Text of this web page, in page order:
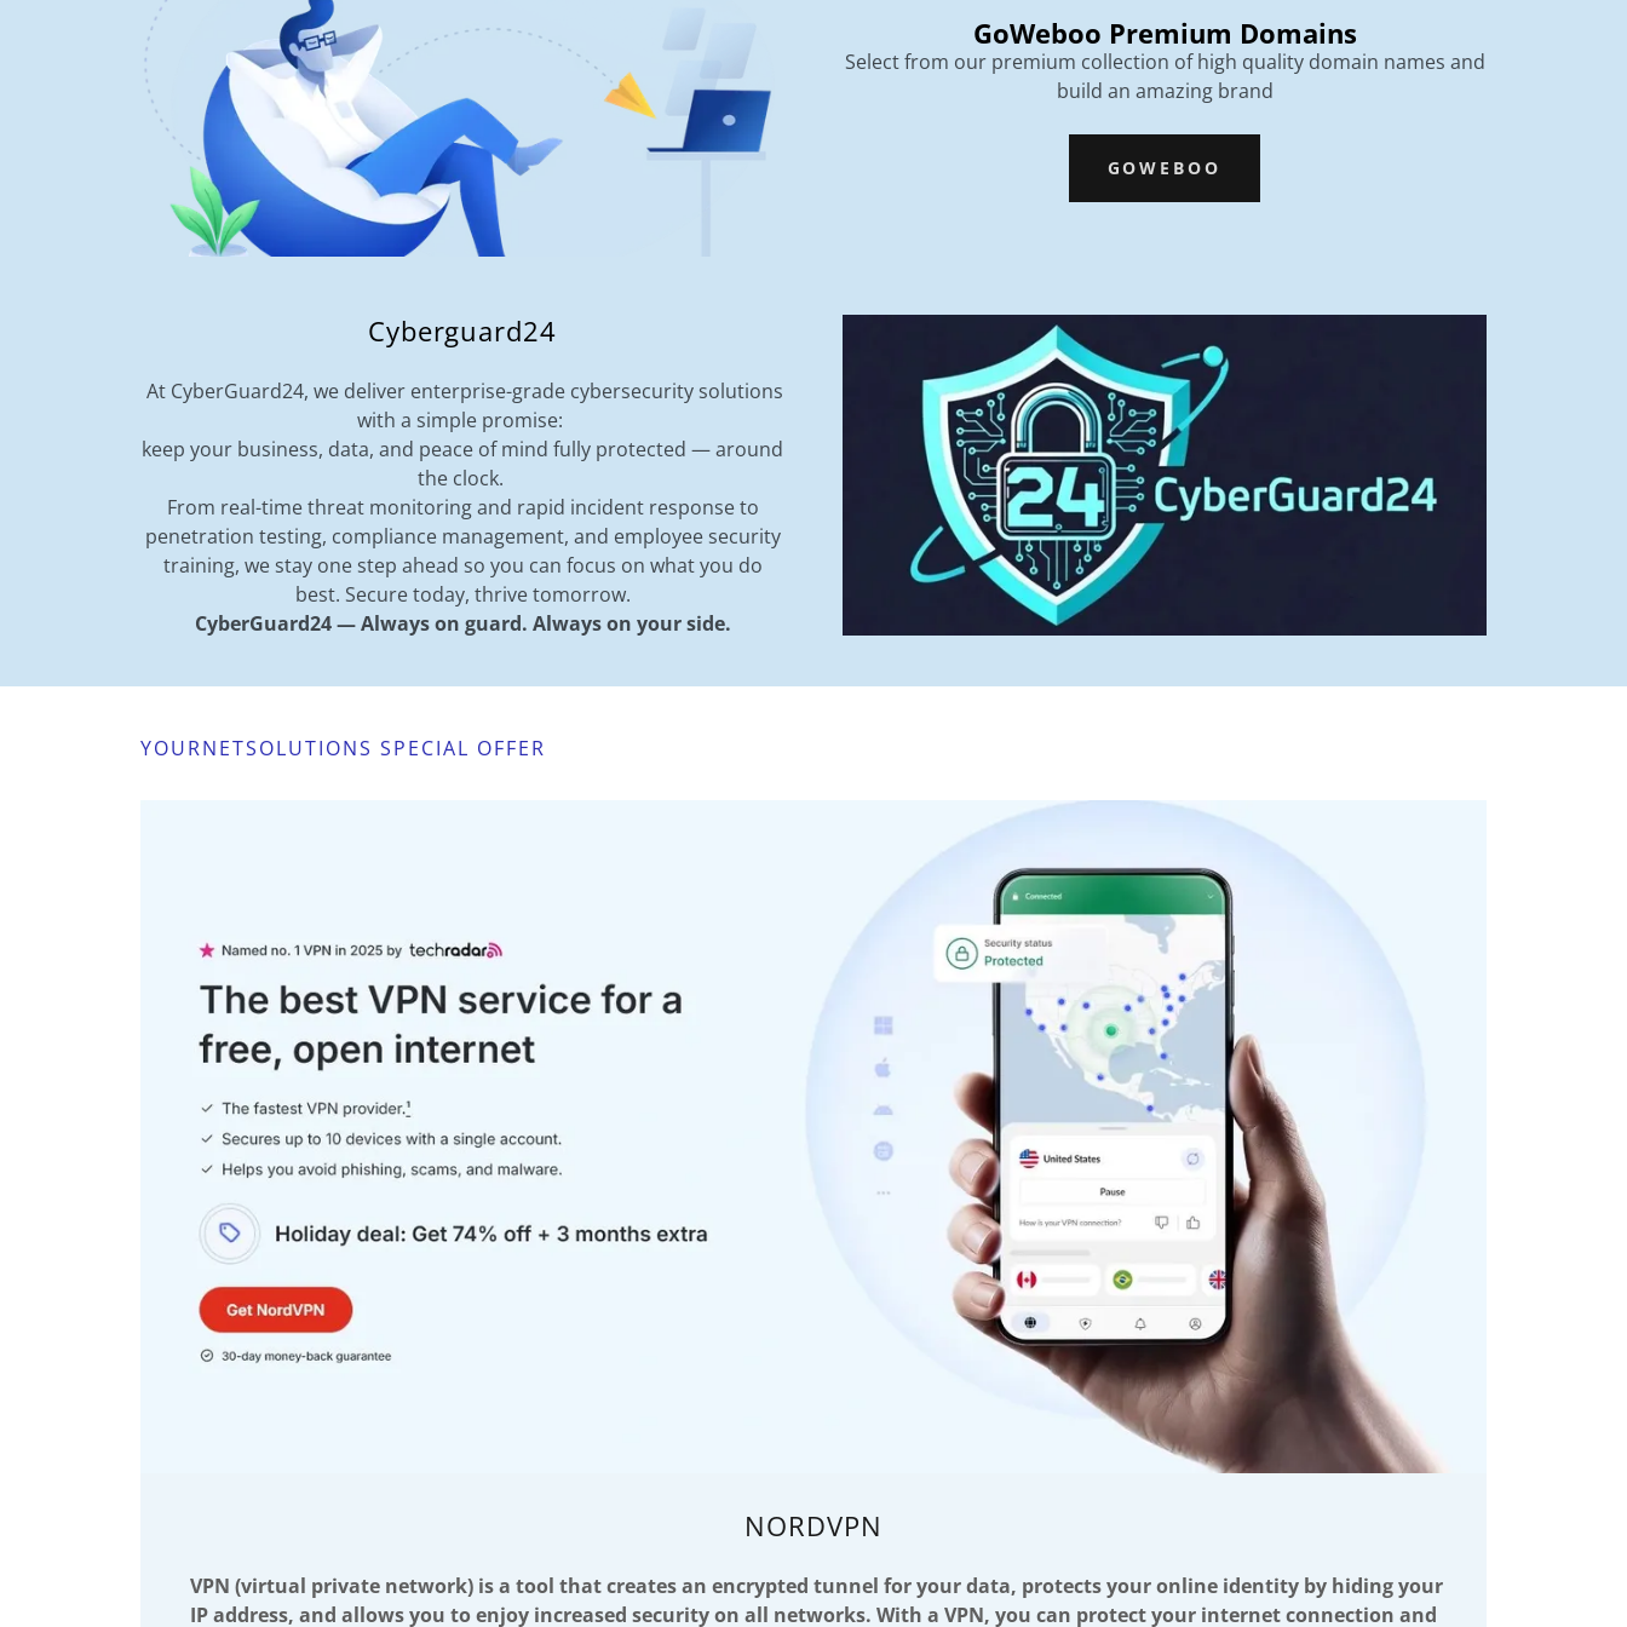
GoWeboo Premium Domains
Select from our premium collection of high quality domain names and
build an amazing brand
GOWEBOO
Cyberguard24
At CyberGuard24, we deliver enterprise-grade cybersecurity solutions
with a simple promise:
keep your business, data, and peace of mind fully protected — around
the clock.
From real-time threat monitoring and rapid incident response to
penetration testing, compliance management, and employee security
training, we stay one step ahead so you can focus on what you do
best. Secure today, thrive tomorrow.
CyberGuard24 — Always on guard. Always on your side.
YOURNETSOLUTIONS SPECIAL OFFER
NORDVPN
VPN (virtual private network) is a tool that creates an encrypted tunnel for your data, protects your online identity by hiding your
IP address, and allows you to enjoy increased security on all networks. With a VPN, you can protect your internet connection and